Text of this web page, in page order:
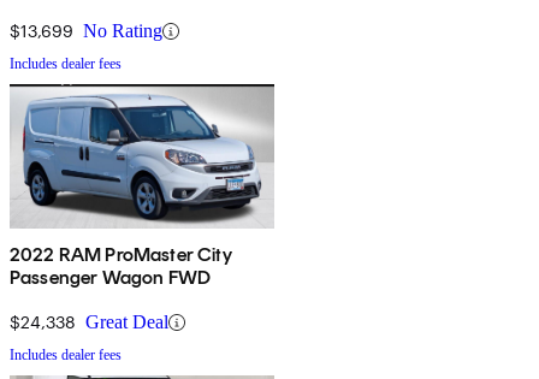
$13,699 No Rating
Includes dealer fees
2022 RAM ProMaster City
Passenger Wagon FWD
$24,338 Great Deal
Includes dealer fees